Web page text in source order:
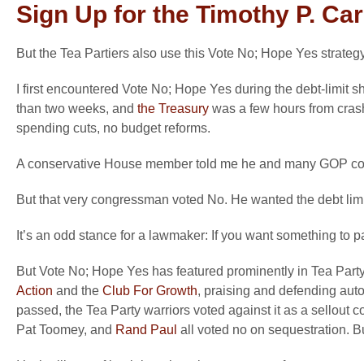
Sign Up for the Timothy P.
But the Tea Partiers also use this Vote No; Hope Yes
I first encountered Vote No; Hope Yes during the debt-limit
than two weeks, and the Treasury was a few hours from
spending cuts, no budget reforms.
A conservative House member told me he and many GOP
But that very congressman voted No. He wanted the debt
It’s an odd stance for a lawmaker: If you want something to
But Vote No; Hope Yes has featured prominently in Tea
Action and the Club For Growth, praising and defending
passed, the Tea Party warriors voted against it as a sellout
Pat Toomey, and Rand Paul all voted no on sequestration.